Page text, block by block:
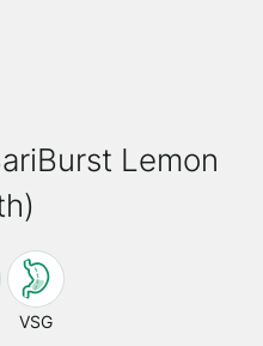
Lemon
VSG